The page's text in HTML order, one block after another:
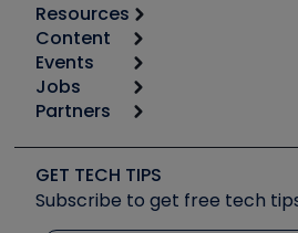
Resources
Calculators
Tool list
Apps
Great Books
Software and Business
Other Resources we like
Content
Start
Podcasts
Social Media
Tech Tips
Quizzes
Events
6th Annual HVAC/R Training
Event Partnership
Jobs
Job Posts
Create a Job Post
Partners
Copeland (Emerson)
Fieldpiece
NAVAC
GET TECH TIPS
Subscribe to get free tech